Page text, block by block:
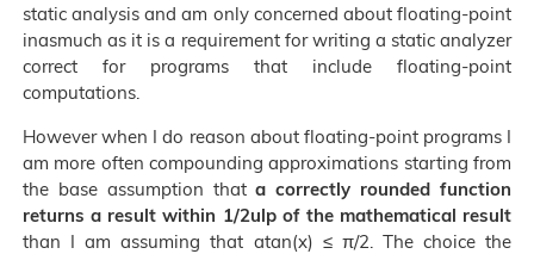
static analysis and am only concerned about floating-point
inasmuch as it is a requirement for writing a static analyzer
correct for programs that include floating-point
computations.
However when I do reason about floating-point programs I
am more often compounding approximations starting from
the base assumption thata correctly rounded function
returns a result within 1/2ulp of the mathematical result
than I am assuming that atan(x) ≤ π/2. The choice the